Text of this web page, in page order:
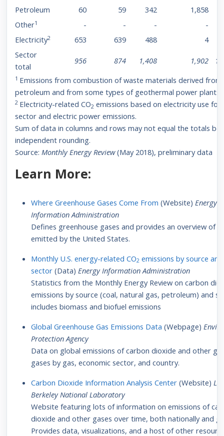
Petroleum 60 59 342
1,858
Other1 - - -
-
Electricity2 653 639 488
4
Sector
total
956 874 1,408 1,902
1 Emissions from combustion of waste materials derived from
petroleum and from some types of geothermal power plants.
2 Electricity-related CO2 emissions based on electricity use for
sector and electric power emissions.
Sum of data in columns and rows may not equal the totals
independent rounding.
Source: Monthly Energy Review(May 2018), preliminary data
Learn More:
Where Greenhouse Gases Come From (Website) Energy
Information Administration
Defines greenhouse gases and provides an overview of
emitted by the United States.
Monthly U.S. energy-related CO2 emissions by source and
sector(Data) Energy Information Administration
Statistics from the Monthly Energy Review on carbon
emissions by source (coal, natural gas, petroleum) and
includes biomass and biofuel emissions
Global Greenhouse Gas Emissions Data (Webpage)
Protection Agency
Data on global emissions of carbon dioxide and other
gases by gas, economic sector, and country.
Carbon Dioxide Information Analysis Center(Website)
Berkeley National Laboratory
Website featuring lots of information on emissions of
dioxide and other gases over time, both nationally and
Provides data, visualizations, and a host of other